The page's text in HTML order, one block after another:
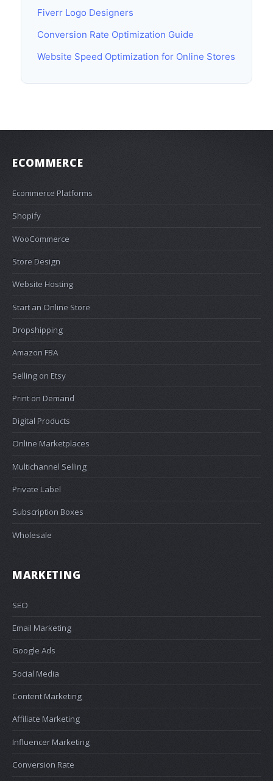
Fiverr Logo Designers
Conversion Rate Optimization Guide
Website Speed Optimization for Online Stores
ECOMMERCE
Ecommerce Platforms
Shopify
WooCommerce
Store Design
Website Hosting
Start an Online Store
Dropshipping
Amazon FBA
Selling on Etsy
Print on Demand
Digital Products
Online Marketplaces
Multichannel Selling
Private Label
Subscription Boxes
Wholesale
MARKETING
SEO
Email Marketing
Google Ads
Social Media
Content Marketing
Affiliate Marketing
Influencer Marketing
Conversion Rate